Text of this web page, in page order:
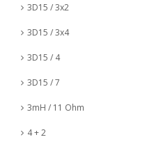
3D15 / 3x2
3D15 / 3x4
3D15 / 4
3D15 / 7
3mH / 11 Ohm
4 + 2